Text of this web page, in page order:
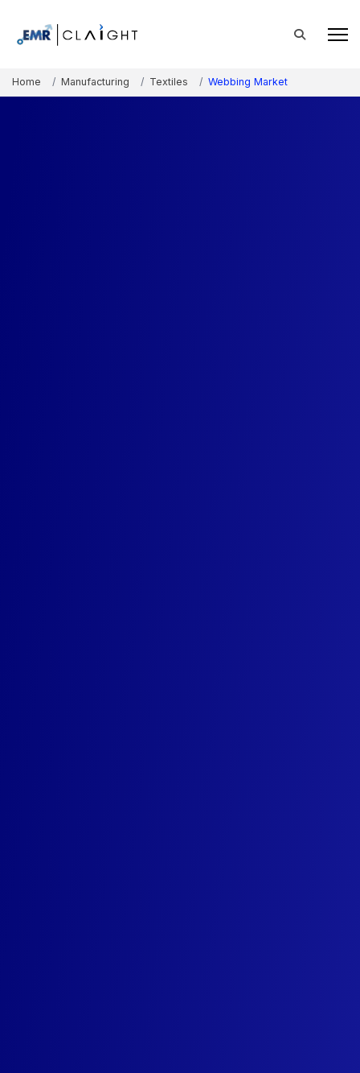
Home Manufacturing Textiles Webbing Market